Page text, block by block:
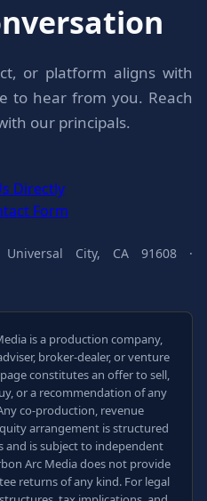
or platform aligns with
to hear from you. Reach
our principals.
Directly
Form
City, CA 91608 ·
is a production company,
broker-dealer, or venture
constitutes an offer to sell,
or a recommendation of any
co-production, revenue
arrangement is structured
and is subject to independent
Arc Media does not provide
returns of any kind. For legal